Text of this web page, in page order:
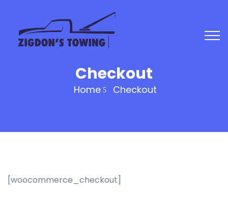
Checkout
Home Checkout
[woocommerce_checkout]